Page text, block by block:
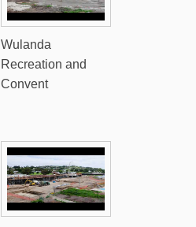
Wulanda
Recreation and
Convent